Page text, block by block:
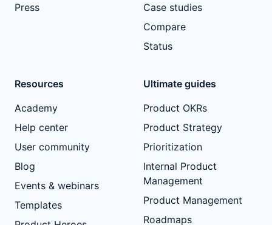
Press
Case studies
Compare
Status
Resources
Academy
Help center
User community
Blog
Events & webinars
Templates
Ultimate guides
Product OKRs
Product Strategy
Prioritization
Internal Product
Management
Product Management
Roadmaps